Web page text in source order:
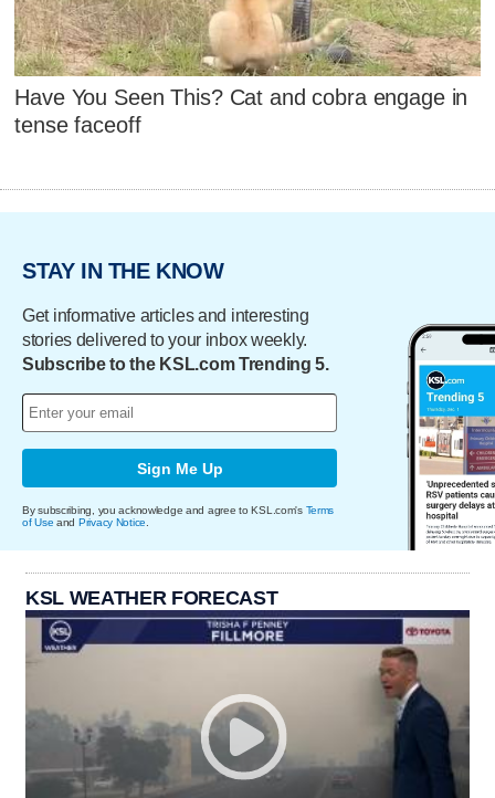
Have You Seen This? Cat and cobra engage in
tense faceoff
STAY IN THE KNOW
Get informative articles and interesting
stories delivered to your inbox weekly.
Subscribe to the KSL.com Trending 5.
Sign Me Up
By subscribing, you acknowledge and agree to KSL.com's Terms
of Use and Privacy Notice.
KSL WEATHER FORECAST